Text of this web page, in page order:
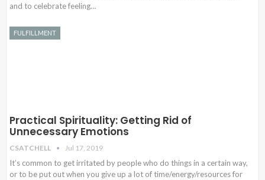
and to celebrate feeling…
FULFILLMENT
Practical Spirituality: Getting Rid of
Unnecessary Emotions
CSATCHELL Jul 17, 2019
It’s common to get irritated by people who do things in a certain way,
or to be put out when you give up a lot of time/energy/resources for